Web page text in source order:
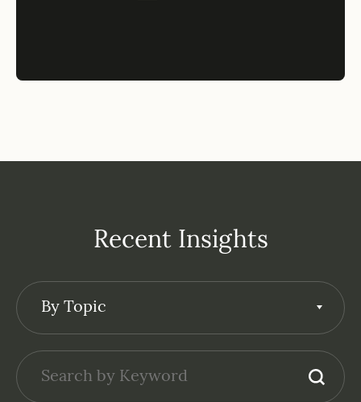
Recent Insights
By Topic